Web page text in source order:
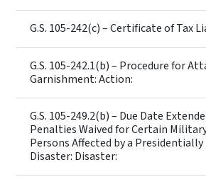
G.S. 105-242(c) – Certificate of Tax
G.S. 105-242.1(b) – Procedure for
Garnishment: Action:
G.S. 105-249.2(b) – Due Date
Penalties Waived for Certain Military Personnel
Persons Affected by a Presidentially
Disaster: Disaster: